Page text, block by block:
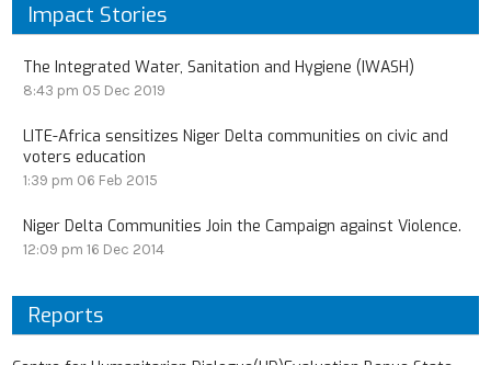
Impact Stories
The Integrated Water, Sanitation and Hygiene (IWASH)
8:43 pm 05 Dec 2019
LITE-Africa sensitizes Niger Delta communities on civic and
voters education
1:39 pm 06 Feb 2015
Niger Delta Communities Join the Campaign against Violence.
12:09 pm 16 Dec 2014
Reports